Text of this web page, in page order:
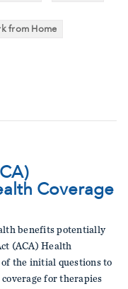
from Home
Coverage
benefits potentially
(ACA) Health
the initial questions to
for therapies